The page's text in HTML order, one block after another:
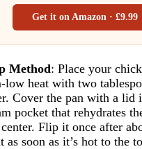
Get it on Amazon · £9.99
Method: Place your
low heat with two
Cover the pan with a lid
pocket that rehydrates
Flip it once after
as soon as it’s hot to the